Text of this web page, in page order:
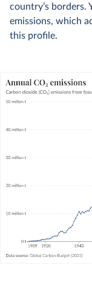
country’s borders.
emissions, which
this profile.